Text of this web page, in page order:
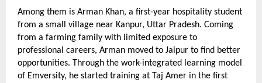
Among them is Arman Khan, a first-year hospitality student
from a small village near Kanpur, Uttar Pradesh. Coming
from a farming family with limited exposure to
professional careers, Arman moved to Jaipur to find better
opportunities. Through the work-integrated learning model
of Emversity, he started training at Taj Amer in the first